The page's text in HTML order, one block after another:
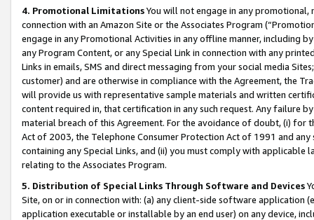
4. Promotional LimitationsYou will not engage in any
connection with an Amazon Site or the Associates Program
engage in any Promotional Activities in any offline manner, including
any Program Content, or any Special Link in connection with any
Links in emails, SMS and direct messaging from your social media
customer) and are otherwise in compliance with the Agreement, the
will provide us with representative sample materials and written
content required in, that certification in any such request. Any failure
material breach of this Agreement. For the avoidance of doubt, (i) for
Act of 2003, the Telephone Consumer Protection Act of 1991 and
containing any Special Links, and (ii) you must comply with
relating to the Associates Program.
5. Distribution of Special Links Through Software and Devices
Site, on or in connection with: (a) any client-side software application
application executable or installable by an end user) on any device,